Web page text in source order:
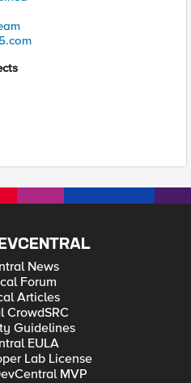
News
Forum
Articles
CrowdSRC
Guidelines
EULA
Lab License
MVP